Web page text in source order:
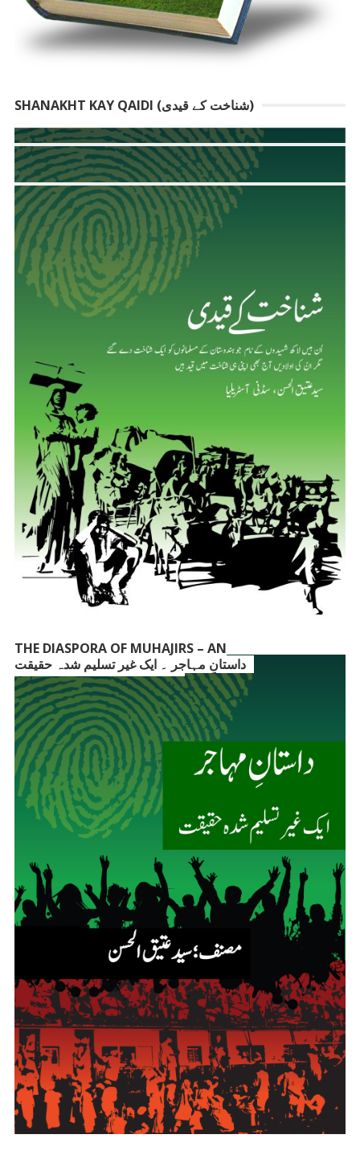
SHANAKHT KAY QAIDI (شناخت کے قیدی)
THE DIASPORA OF MUHAJIRS – AN
UNACKNOWLEDGED FACT
داستانِ مہاجر ۔ ایک غیر تسلیم شدہ حقیقت